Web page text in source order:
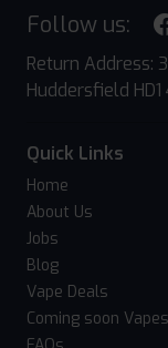
Follow us:
Return Address:
Huddersfield
Quick Links
Home
About Us
Jobs
Blog
Vape Deals
Coming soon Vapes